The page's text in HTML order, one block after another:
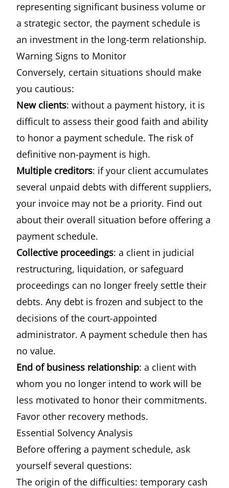
representing significant business volume or
a strategic sector, the payment schedule is
an investment in the long-term relationship.
Warning Signs to Monitor
Conversely, certain situations should make
you cautious:
New clients: without a payment history, it is
difficult to assess their good faith and ability
to honor a payment schedule. The risk of
definitive non-payment is high.
Multiple creditors: if your client accumulates
several unpaid debts with different suppliers,
your invoice may not be a priority. Find out
about their overall situation before offering a
payment schedule.
Collective proceedings: a client in judicial
restructuring, liquidation, or safeguard
proceedings can no longer freely settle their
debts. Any debt is frozen and subject to the
decisions of the court-appointed
administrator. A payment schedule then has
no value.
End of business relationship: a client with
whom you no longer intend to work will be
less motivated to honor their commitments.
Favor other recovery methods.
Essential Solvency Analysis
Before offering a payment schedule, ask
yourself several questions:
The origin of the difficulties: temporary cash